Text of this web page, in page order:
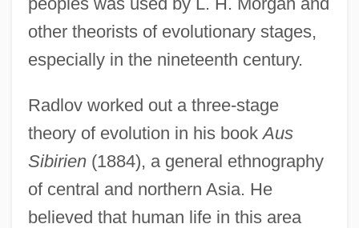
other theorists of evolutionary stages,
especially in the nineteenth century.
Radlov worked out a three-stage
theory of evolution in his bookAus
Sibirien(1884), a general ethnography
of central and northern Asia. He
believed that human life in this area